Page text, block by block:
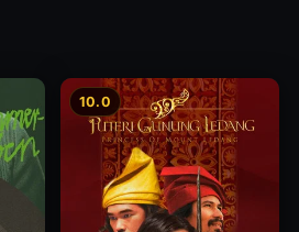
10.0